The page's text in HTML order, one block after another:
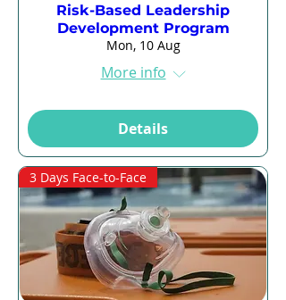
Risk-Based Leadership
Development Program
Mon, 10 Aug
More info
Details
3 Days Face-to-Face